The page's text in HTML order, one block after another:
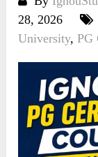
28, 2026
University,PG